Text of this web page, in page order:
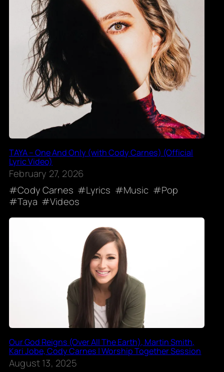
TAYA – One And Only (with Cody Carnes) (Official
Lyric Video)
February 27, 2026
Cody Carnes
Lyrics Music
Pop
Taya
Videos
Our God Reigns (Over All The Earth), Martin Smith,
Kari Jobe, Cody Carnes | Worship Together Session
August 13, 2025